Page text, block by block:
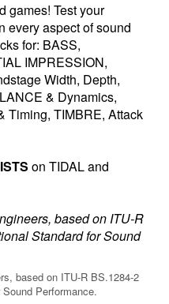
games! Test your
every aspect of sound
for: BASS,
IMPRESSION,
Width, Depth,
& Dynamics,
Timing, TIMBRE, Attack
on TIDAL and
based on ITU-R
Standard for Sound
based on ITU-R BS.1284-2
Performance.